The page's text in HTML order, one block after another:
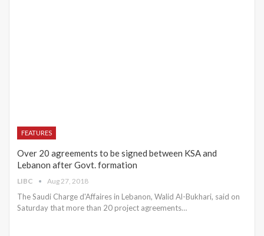
FEATURES
Over 20 agreements to be signed between KSA and
Lebanon after Govt. formation
LIBC Aug 27, 2018
The Saudi Charge d'Affaires in Lebanon, Walid Al-Bukhari, said on
Saturday that more than 20 project agreements…